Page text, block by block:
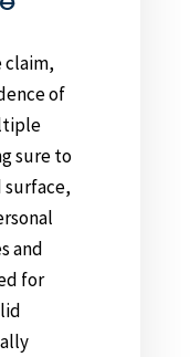
claim,
of
sure to
and
for